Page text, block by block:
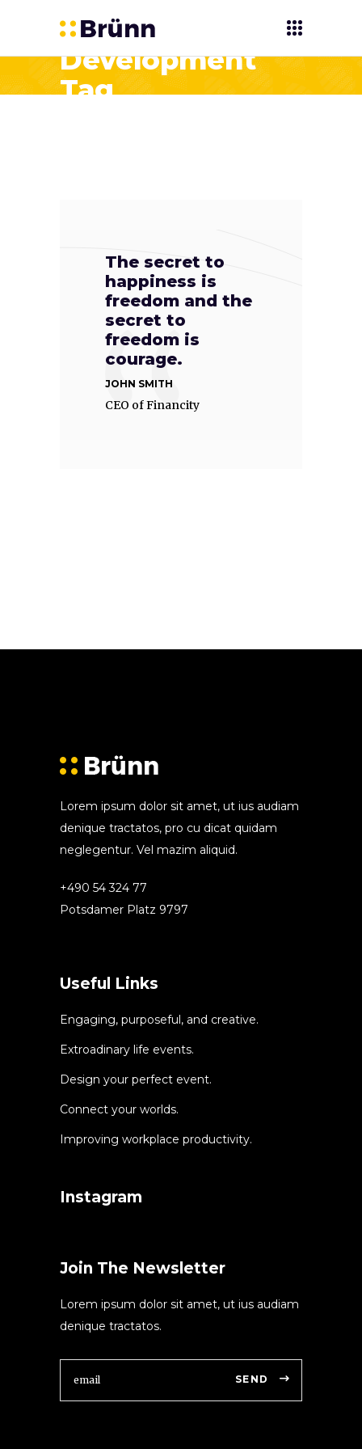
Development
Tag
The secret to
happiness is
freedom and the
secret to
freedom is
courage.
JOHN SMITH
CEO of Financity
Lorem ipsum dolor sit amet, ut ius audiam
denique tractatos, pro cu dicat quidam
neglegentur. Vel mazim aliquid.
+490 54 324 77
Potsdamer Platz 9797
Useful Links
Engaging, purposeful, and creative.
Extroadinary life events.
Design your perfect event.
Connect your worlds.
Improving workplace productivity.
Instagram
Join The Newsletter
Lorem ipsum dolor sit amet, ut ius audiam
denique tractatos.
SEND